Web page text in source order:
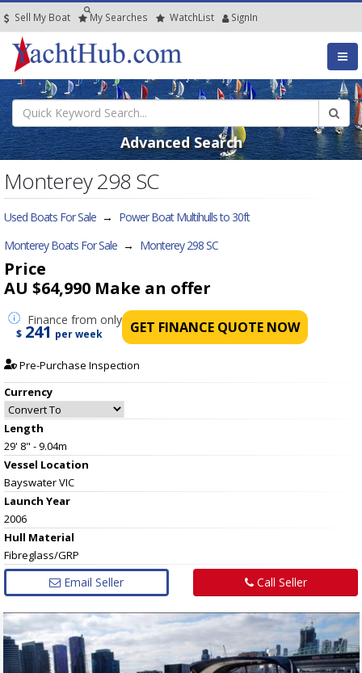
Sell My Boat My Searches WatchList SignIn
Advanced Search
Monterey 298 SC
Used Boats For Sale → Power Boat Multihulls to 30ft
Monterey Boats For Sale → Monterey 298 SC
Price
AU $64,990 Make an offer
Finance from only
$ 241 per week GET FINANCE QUOTE NOW
Pre-Purchase Inspection
Currency
Length
29' 8" - 9.04m
Vessel Location
Bayswater VIC
Launch Year
2006
Hull Material
Fibreglass/GRP
Email Seller Call Seller